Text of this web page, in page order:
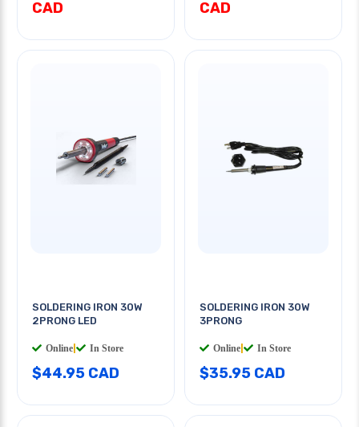
CAD
CAD
SOLDERING IRON 30W
2PRONG LED
Online In Store
$44.95 CAD
SOLDERING IRON 30W
3PRONG
Online In Store
$35.95 CAD